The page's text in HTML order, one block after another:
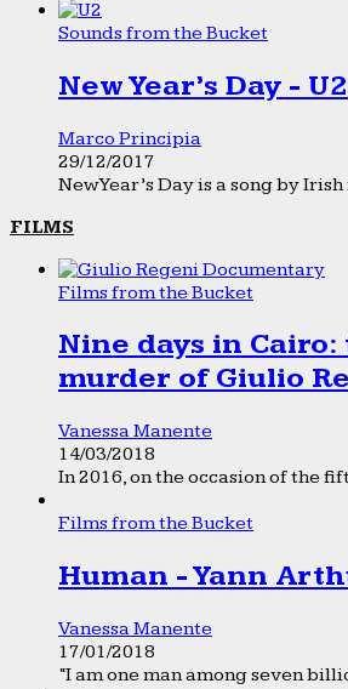
Sounds from the Bucket
New Year’s Day - U2
Marco Principia
29/12/2017
New Year’s Day is a song by
FILMS
Films from the Bucket
Nine days in
murder of Giulio
Vanessa Manente
14/03/2018
In 2016, on the occasion of the
Films from the Bucket
Human - Yann
Vanessa Manente
17/01/2018
“I am one man among seven